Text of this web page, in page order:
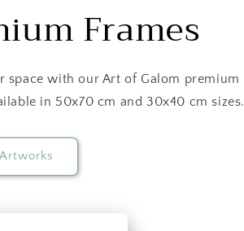
Frames
space with our Art of Galom premium
in 50x70 cm and 30x40 cm sizes.